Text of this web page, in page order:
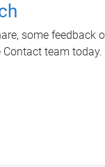
some feedback
Contact team today.